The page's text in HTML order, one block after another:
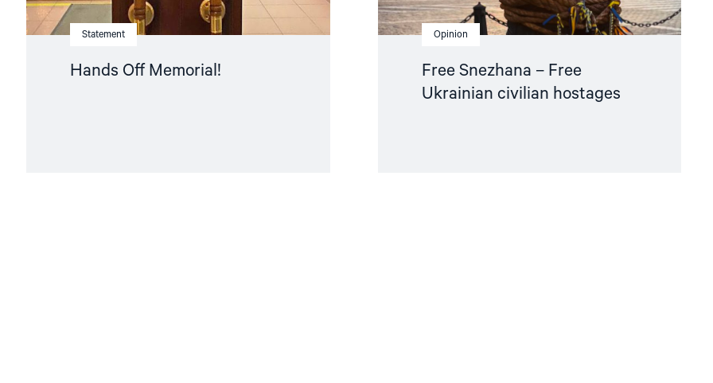
Statement
Hands Off Memorial!
Opinion
Free Snezhana – Free
Ukrainian civilian hostages